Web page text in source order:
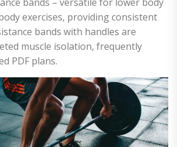
exercises, providing consistent
bands with handles are
muscle isolation, frequently
PDF plans.